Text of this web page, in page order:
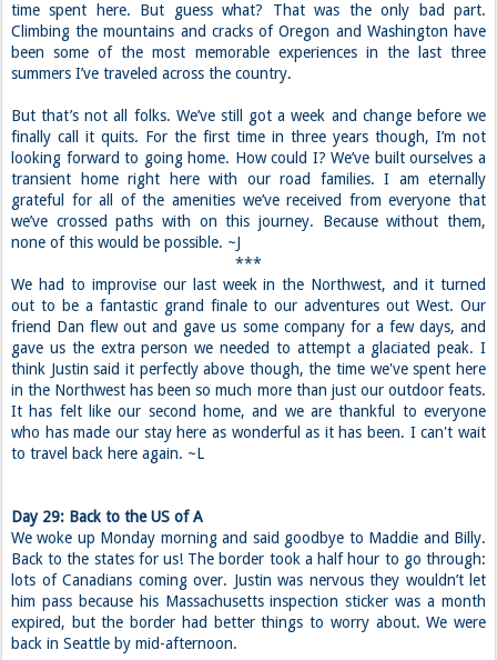
time spent here. But guess what? That was the only bad part.
Climbing the mountains and cracks of Oregon and Washington have
been some of the most memorable experiences in the last three
summers I’ve traveled across the country.
But that’s not all folks. We’ve still got a week and change before we
finally call it quits. For the first time in three years though, I’m not
looking forward to going home. How could I? We’ve built ourselves a
transient home right here with our road families. I am eternally
grateful for all of the amenities we’ve received from everyone that
we’ve crossed paths with on this journey. Because without them,
none of this would be possible. ~J
***
We had to improvise our last week in the Northwest, and it turned
out to be a fantastic grand finale to our adventures out West. Our
friend Dan flew out and gave us some company for a few days, and
gave us the extra person we needed to attempt a glaciated peak. I
think Justin said it perfectly above though, the time we've spent here
in the Northwest has been so much more than just our outdoor feats.
It has felt like our second home, and we are thankful to everyone
who has made our stay here as wonderful as it has been. I can't wait
to travel back here again. ~L
Day 29: Back to the US of A
We woke up Monday morning and said goodbye to Maddie and Billy.
Back to the states for us! The border took a half hour to go through:
lots of Canadians coming over. Justin was nervous they wouldn’t let
him pass because his Massachusetts inspection sticker was a month
expired, but the border had better things to worry about. We were
back in Seattle by mid-afternoon.